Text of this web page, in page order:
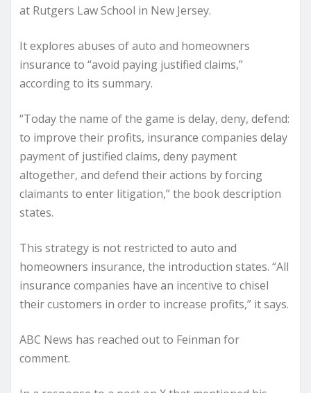
at Rutgers Law School in New Jersey.
It explores abuses of auto and homeowners
insurance to “avoid paying justified claims,”
according to its summary.
“Today the name of the game is delay, deny, defend:
to improve their profits, insurance companies delay
payment of justified claims, deny payment
altogether, and defend their actions by forcing
claimants to enter litigation,” the book description
states.
This strategy is not restricted to auto and
homeowners insurance, the introduction states. “All
insurance companies have an incentive to chisel
their customers in order to increase profits,” it says.
ABC News has reached out to Feinman for
comment.